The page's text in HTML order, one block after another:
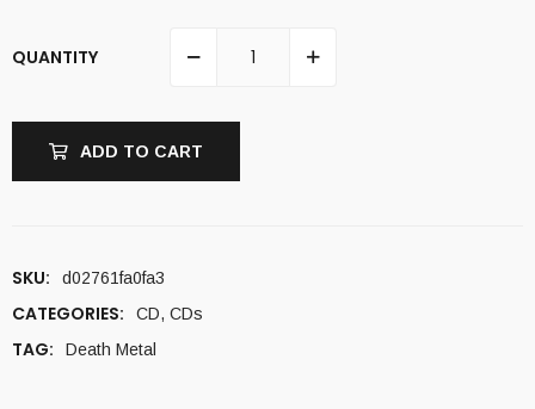
QUANTITY
ADD TO CART
SKU: d02761fa0fa3
CATEGORIES: CD, CDs
TAG: Death Metal